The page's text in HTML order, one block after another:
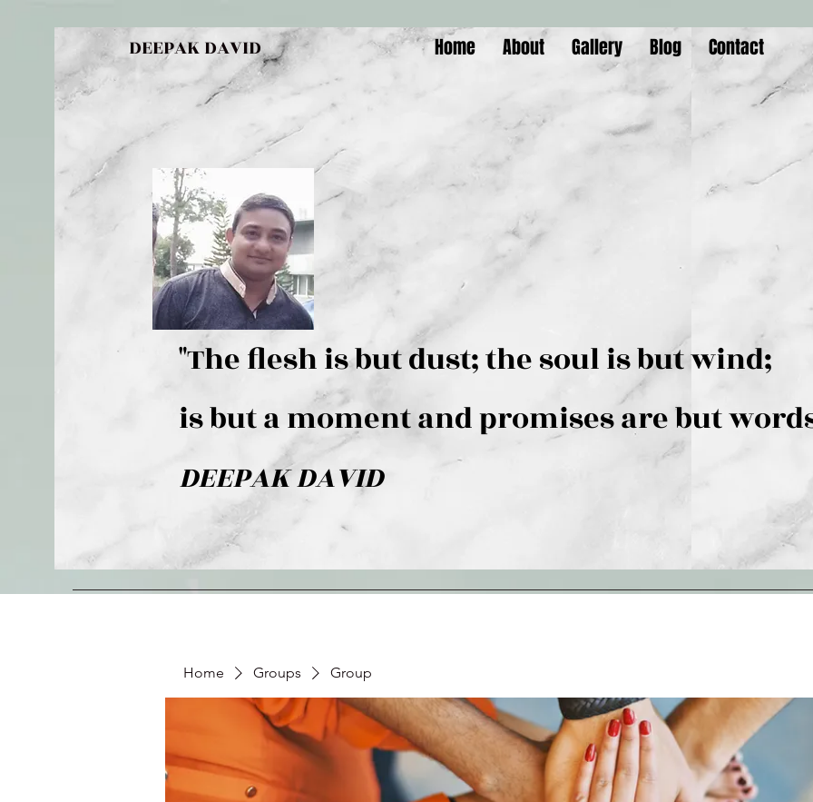
DEEPAK DAVID Home About Gallery Blog Contact
"The flesh is but dust; the
is but a moment and promises are but
DEEPAK DAVID
Home Groups Group